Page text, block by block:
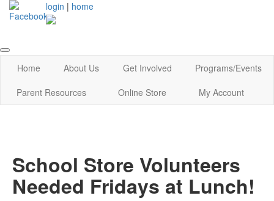
login | home
Home About Us Get Involved
Programs/Events
Parent Resources
Online Store My Account
School Store Volunteers
Needed Fridays at Lunch!